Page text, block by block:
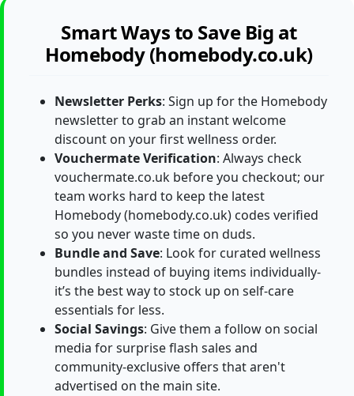
Smart Ways to Save Big at
Homebody (homebody.co.uk)
Newsletter Perks: Sign up for the Homebody
newsletter to grab an instant welcome
discount on your first wellness order.
Vouchermate Verification: Always check
vouchermate.co.uk before you checkout; our
team works hard to keep the latest
Homebody (homebody.co.uk) codes verified
so you never waste time on duds.
Bundle and Save: Look for curated wellness
bundles instead of buying items individually-
it’s the best way to stock up on self-care
essentials for less.
Social Savings: Give them a follow on social
media for surprise flash sales and
community-exclusive offers that aren't
advertised on the main site.